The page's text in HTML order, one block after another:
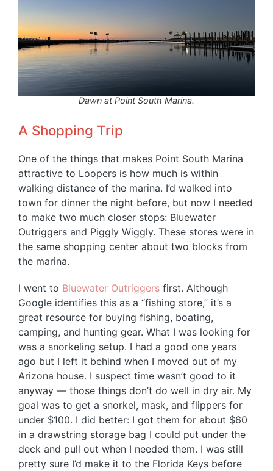
Dawn at Point South Marina.
A Shopping Trip
One of the things that makes Point South Marina
attractive to Loopers is how much is within
walking distance of the marina. I’d walked into
town for dinner the night before, but now I needed
to make two much closer stops: Bluewater
Outriggers and Piggly Wiggly. These stores were in
the same shopping center about two blocks from
the marina.
I went to Bluewater Outriggers first. Although
Google identifies this as a “fishing store,” it’s a
great resource for buying fishing, boating,
camping, and hunting gear. What I was looking for
was a snorkeling setup. I had a good one years
ago but I left it behind when I moved out of my
Arizona house. I suspect time wasn’t good to it
anyway — those things don’t do well in dry air. My
goal was to get a snorkel, mask, and flippers for
under $100. I did better: I got them for about $60
in a drawstring storage bag I could put under the
deck and pull out when I needed them. I was still
pretty sure I’d make it to the Florida Keys before